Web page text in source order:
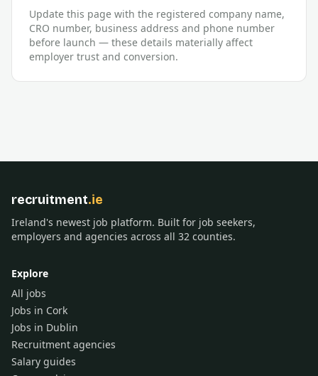
Update this page with the registered company name,
CRO number, business address and phone number
before launch — these details materially affect
employer trust and conversion.
recruitment.ie
Ireland's newest job platform. Built for job seekers,
employers and agencies across all 32 counties.
Explore
All jobs
Jobs in Cork
Jobs in Dublin
Recruitment agencies
Salary guides